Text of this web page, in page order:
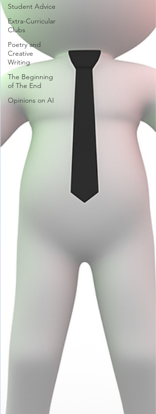
Student Advice
Extra-Curricular
Clubs
Poetry and
Creative
Writing
The Beginning
of The End
Opinions on AI